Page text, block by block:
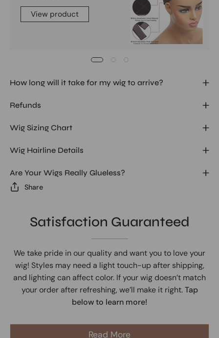
View product
How long will it take for my wig to arrive?
Refunds
Wig Sizing Chart
Wig Hairline Details
Are Your Wigs Really Glueless?
Share
Satisfaction Guaranteed
We take pride in our quality and want you to love your
wig! Styles may need a light touch-up after shipping,
and lighting can affect color. If your wig doesn’t match
your order after refreshing, we’ll make it right.Tap
below to learn more!
Read More